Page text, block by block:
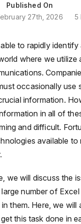
Published On
27th, 2026
5
to rapidly identify
where we utilize
occasionally use
information.
in all of
and difficult.
available to
we will discuss the
number of
them. Here, we will
this task done in